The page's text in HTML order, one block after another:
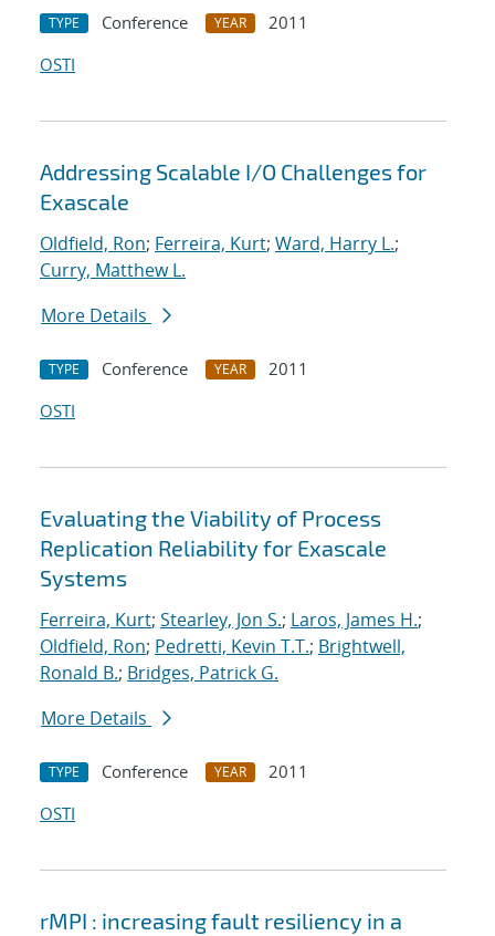
TYPE Conference YEAR
2011
OSTI
Addressing Scalable I/O Challenges for
Exascale
Oldfield, Ron; Ferreira, Kurt; Ward, Harry L.;
Curry, Matthew L.
More Details
TYPE Conference YEAR
2011
OSTI
Evaluating the Viability of Process
Replication Reliability for Exascale
Systems
Ferreira, Kurt; Stearley, Jon S.; Laros, James H.;
Oldfield, Ron; Pedretti, Kevin T.T.; Brightwell,
Ronald B.; Bridges, Patrick G.
More Details
TYPE Conference YEAR
2011
OSTI
rMPI : increasing fault resiliency in a